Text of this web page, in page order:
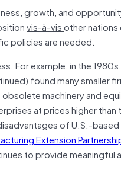
growth, and
vis-à-visother nations
policies are needed.
For example, in the
found many smaller
machinery and
at prices higher than
of U.S.-based
Extension
to provide meaningful